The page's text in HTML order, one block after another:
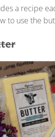
a recipe
to use the